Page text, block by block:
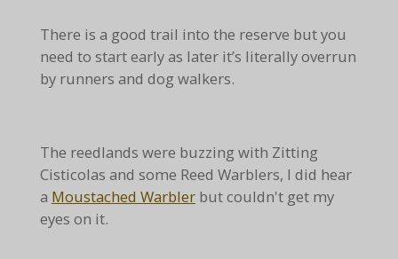
There is a good trail into the reserve but you
need to start early as later it’s literally overrun
by runners and dog walkers.
The reedlands were buzzing with Zitting
Cisticolas and some Reed Warblers, I did hear
a Moustached Warblerbut couldn't get my
eyes on it.